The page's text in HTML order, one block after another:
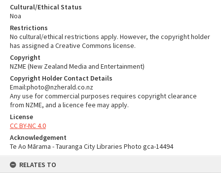
Cultural/Ethical Status
Noa
Restrictions
No cultural/ethical restrictions apply. However, the copyright holder
has assigned a Creative Commons license.
Copyright
NZME (New Zealand Media and Entertainment)
Copyright Holder Contact Details
Email:photo@nzherald.co.nz
Any use for commercial purposes requires copyright clearance
from NZME, and a licence fee may apply.
License
CC BY-NC 4.0
Acknowledgement
Te Ao Mārama - Tauranga City Libraries Photo gca-14494
RELATES TO